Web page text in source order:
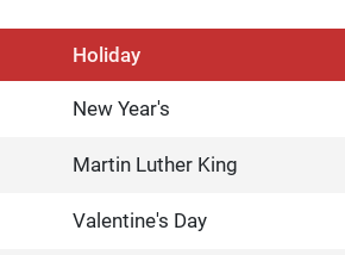
Holiday
New Year's
Martin Luther King
Valentine's Day